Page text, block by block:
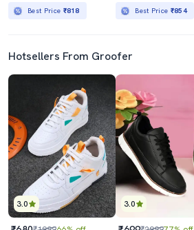
Best Price ₹818 Best Price ₹854
Hotsellers From Groofer
3.0 3.0